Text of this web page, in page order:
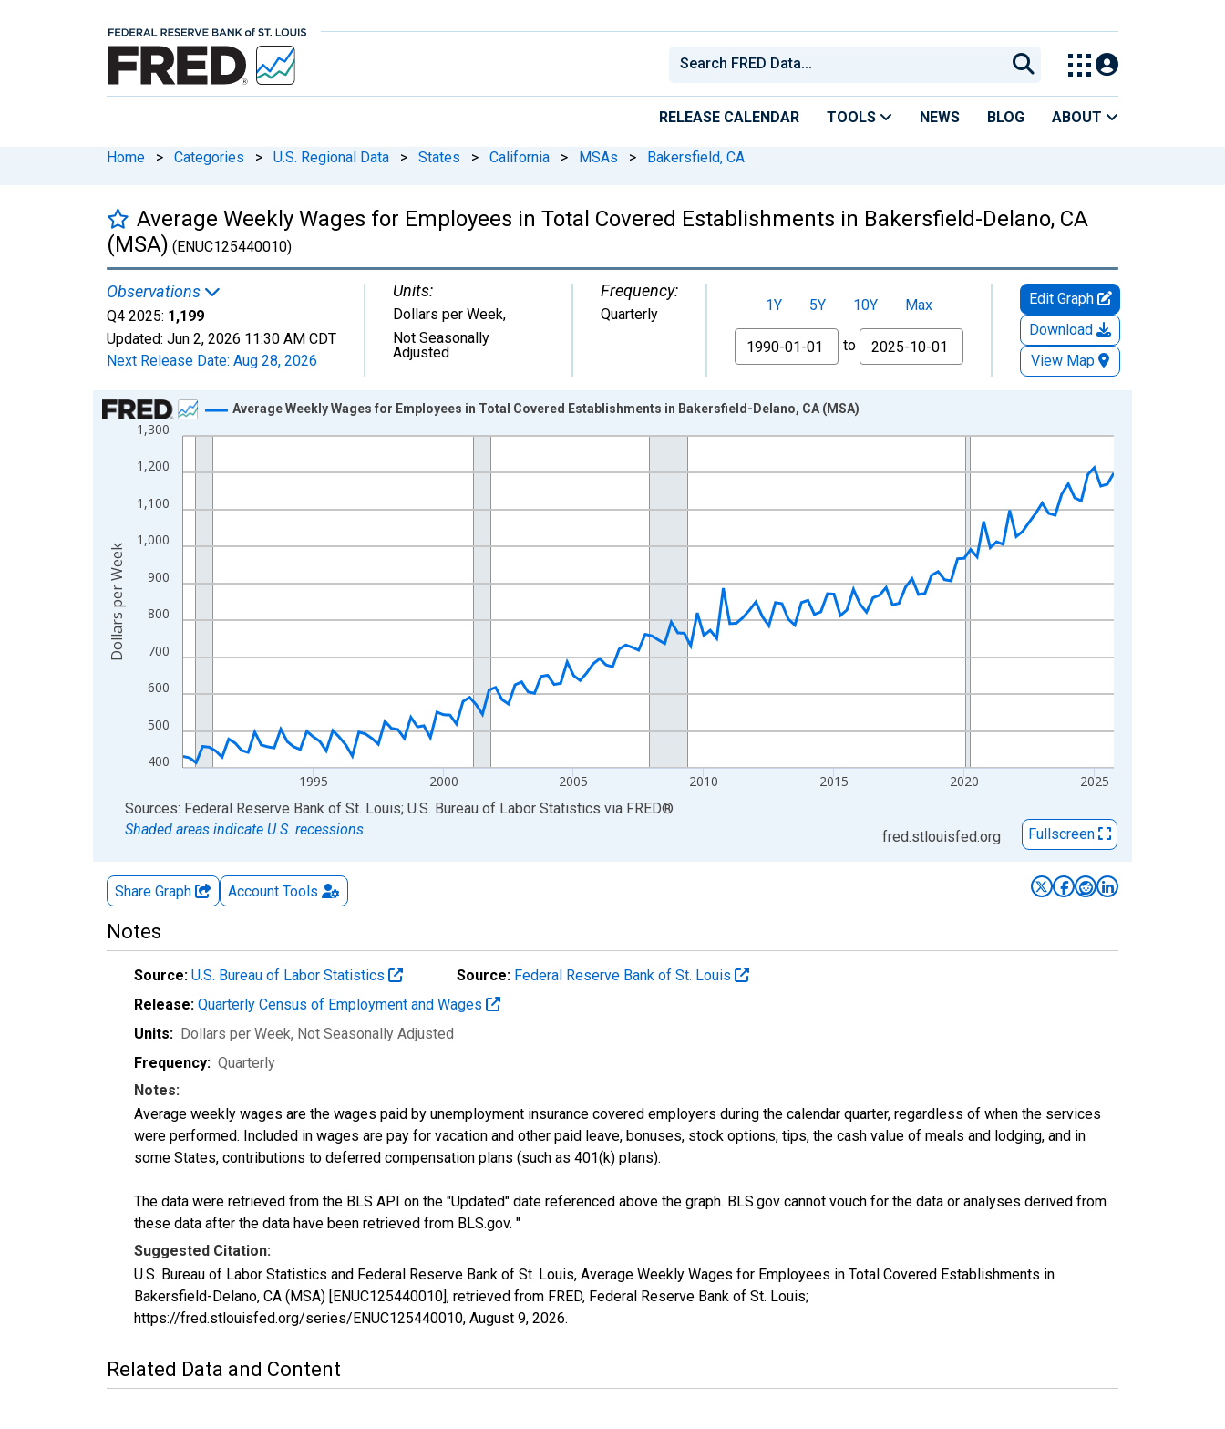
RELEASE CALENDAR TOOLS NEWS BLOG ABOUT
Home > Categories > U.S. Regional Data > States > California > MSAs > Bakersfield, CA
Average Weekly Wages for Employees in Total Covered Establishments in Bakersfield-Delano, CA
(MSA) (ENUC125440010)
Observations
Q4 2025: 1,199
Updated: Jun 2, 2026 11:30 AM CDT
Next Release Date: Aug 28, 2026
Units:
Dollars per Week,
Not Seasonally
Adjusted
Frequency:
Quarterly 1Y 5Y 10Y
Max
From
to
Edit Graph
Download
View Map
Chart
Line chart with 144 data points.
View as data table, Chart
The chart has 2 Y axes displaying Dollars per Week and yAxisRight.
400
500
600
700
800
900
1,000
1,100
1,200
1,300
1995 2000 2005 2010 2015 2020 2025
Average Weekly Wages for Employees in Total Covered Establishments in Bakersfield-Delano, CA (MSA)
Dollars per Week
End of interactive chart.
Sources: Federal Reserve Bank of St. Louis; U.S. Bureau of Labor Statistics via FRED®
Shaded areas indicate U.S. recessions.
fred.stlouisfed.org Fullscreen
Share Graph Account Tools
Notes
Source: U.S. Bureau of Labor Statistics Source: Federal Reserve Bank of St. Louis
Release: Quarterly Census of Employment and Wages
Units: Dollars per Week, Not Seasonally Adjusted
Frequency: Quarterly
Notes:
Average weekly wages are the wages paid by unemployment insurance covered employers during the calendar quarter, regardless of when the services
were performed. Included in wages are pay for vacation and other paid leave, bonuses, stock options, tips, the cash value of meals and lodging, and in
some States, contributions to deferred compensation plans (such as 401(k) plans).
The data were retrieved from the BLS API on the "Updated" date referenced above the graph. BLS.gov cannot vouch for the data or analyses derived from
these data after the data have been retrieved from BLS.gov. "
Suggested Citation:
U.S. Bureau of Labor Statistics and Federal Reserve Bank of St. Louis, Average Weekly Wages for Employees in Total Covered Establishments in
Bakersfield-Delano, CA (MSA) [ENUC125440010], retrieved from FRED, Federal Reserve Bank of St. Louis;
https://fred.stlouisfed.org/series/ENUC125440010, August 9, 2026.
Related Data and Content